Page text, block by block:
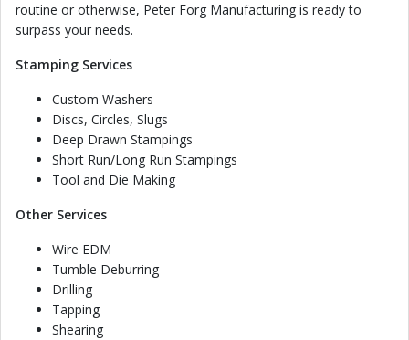
routine or otherwise, Peter Forg Manufacturing is ready to
surpass your needs.
Stamping Services
Custom Washers
Discs, Circles, Slugs
Deep Drawn Stampings
Short Run/Long Run Stampings
Tool and Die Making
Other Services
Wire EDM
Tumble Deburring
Drilling
Tapping
Shearing